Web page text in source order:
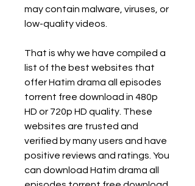
may contain malware, viruses, or
low-quality videos.
That is why we have compiled a
list of the best websites that
offer Hatim drama all episodes
torrent free download in 480p
HD or 720p HD quality. These
websites are trusted and
verified by many users and have
positive reviews and ratings. You
can download Hatim drama all